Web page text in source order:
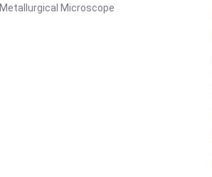
Metallurgical Microscope